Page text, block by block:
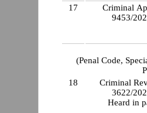
17
Criminal
9453/
(Penal Code,
18
Criminal
3622/
Heard in